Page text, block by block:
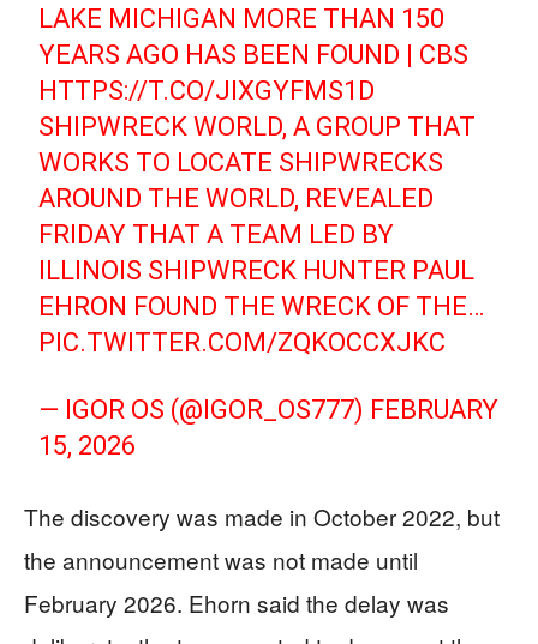
LAKE MICHIGAN MORE THAN 150
YEARS AGO HAS BEEN FOUND | CBS
HTTPS://T.CO/JIXGYFMS1D
SHIPWRECK WORLD, A GROUP THAT
WORKS TO LOCATE SHIPWRECKS
AROUND THE WORLD, REVEALED
FRIDAY THAT A TEAM LED BY
ILLINOIS SHIPWRECK HUNTER PAUL
EHRON FOUND THE WRECK OF THE…
PIC.TWITTER.COM/ZQKOCCXJKC
— IGOR OS (@IGOR_OS777) FEBRUARY
15, 2026
The discovery was made in October 2022, but
the announcement was not made until
February 2026. Ehorn said the delay was